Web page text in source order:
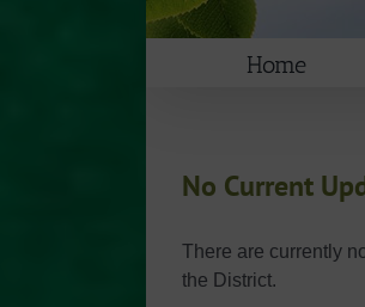
Home
No Current
There are currently
the District.